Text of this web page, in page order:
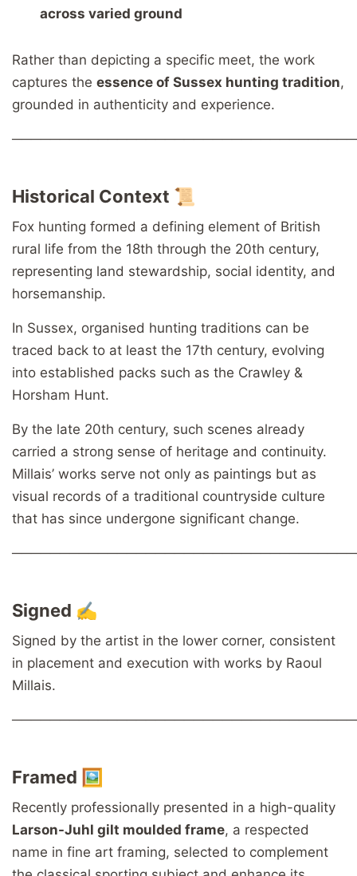
across varied ground
Rather than depicting a specific meet, the work
captures the essence of Sussex hunting tradition,
grounded in authenticity and experience.
Historical Context 📜
Fox hunting formed a defining element of British
rural life from the 18th through the 20th century,
representing land stewardship, social identity, and
horsemanship.
In Sussex, organised hunting traditions can be
traced back to at least the 17th century, evolving
into established packs such as the Crawley &
Horsham Hunt.
By the late 20th century, such scenes already
carried a strong sense of heritage and continuity.
Millais’ works serve not only as paintings but as
visual records of a traditional countryside culture
that has since undergone significant change.
Signed ✍️
Signed by the artist in the lower corner, consistent
in placement and execution with works by Raoul
Millais.
Framed 🖼️
Recently professionally presented in a high-quality
Larson-Juhl gilt moulded frame, a respected
name in fine art framing, selected to complement